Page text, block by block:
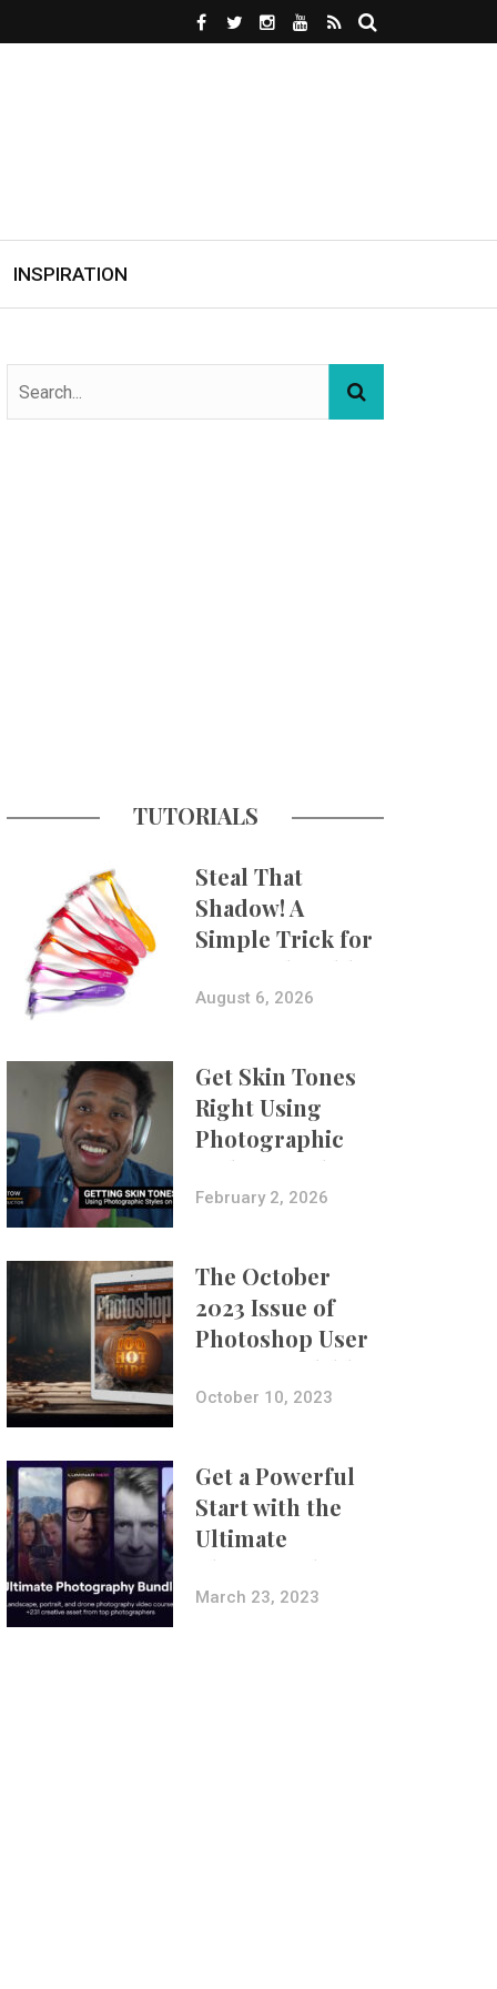
INSPIRATION
TUTORIALS
Steal That
Shadow! A
Simple Trick for
More Believable
Composites
August 6, 2026
Get Skin Tones
Right Using
Photographic
Styles on iPhone
with Aundre
February 2, 2026
The October
2023 Issue of
Photoshop User
Is Now Available!
October 10, 2023
Get a Powerful
Start with the
Ultimate
Photography
Bundle
March 23, 2023